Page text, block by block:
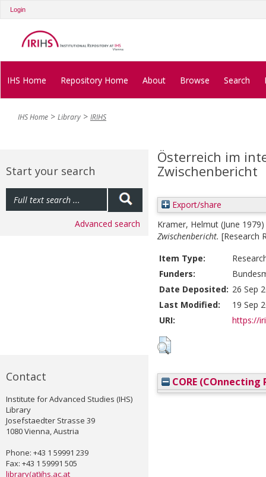
Login
IHS Home Repository Home About Browse Search
IHS Home Library IRIHS
Start your search
Advanced search
Contact
Institute for Advanced Studies (IHS)
Library
Josefstaedter Strasse 39
1080 Vienna, Austria
Phone: +43 1 59991 239
Fax: +43 1 59991 505
library(at)ihs.ac.at
Österreich im
Zwischenbericht
Export/share
Kramer, Helmut (June 1979)
Zwischenbericht. [Research
Item Type:
Funders:
Date Deposited: 26 Sep
Last Modified:
19 Sep
URI:
https://
CORE (COnnecting